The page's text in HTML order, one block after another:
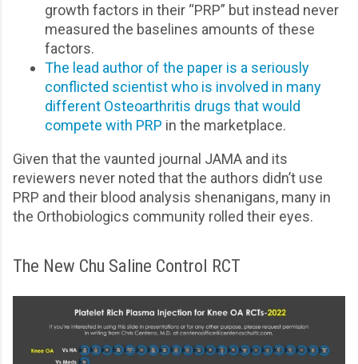
growth factors in their “PRP” but instead never
measured the baselines amounts of these
factors.
The lead author of the paper is a seriously
conflicted scientist who is involved in many
different Osteoarthritis drugs that would
compete with PRP in the marketplace.
Given that the vaunted journal JAMA and its
reviewers never noted that the authors didn’t use
PRP and their blood analysis shenanigans, many in
the Orthobiologics community rolled their eyes.
The New Chu Saline Control RCT